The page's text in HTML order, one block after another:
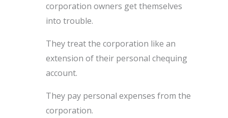
corporation owners get themselves
into trouble.
They treat the corporation like an
extension of their personal chequing
account.
They pay personal expenses from the
corporation.